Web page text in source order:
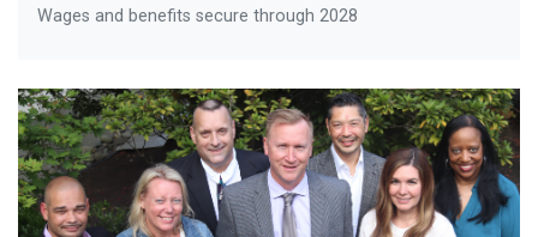
Wages and benefits secure through 2028